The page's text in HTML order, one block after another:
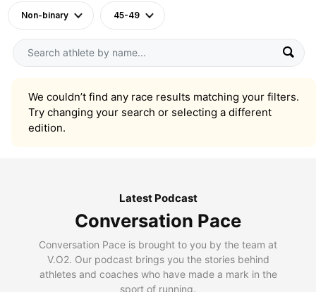
Non-binary 45-49
We couldn’t find any race results matching your filters.
Try changing your search or selecting a different
edition.
Latest Podcast
Conversation Pace
Conversation Pace is brought to you by the team at
V.O2. Our podcast brings you the stories behind
athletes and coaches who have made a mark in the
sport of running.